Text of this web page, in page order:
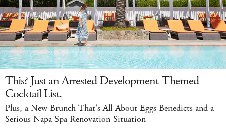
This? Just an Arrested Development-Themed
Cocktail List.
Plus, a New Brunch That's All About Eggs Benedicts and a
Serious Napa Spa Renovation Situation